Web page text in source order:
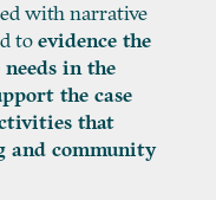
with narrative
toevidence the
in the
the case
that
and community